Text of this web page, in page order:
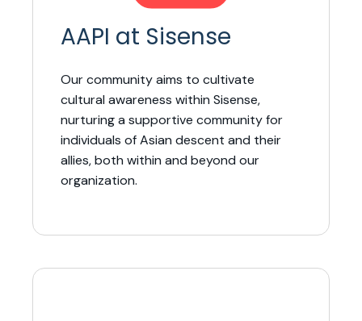
AAPI at Sisense
Our community aims to cultivate
cultural awareness within Sisense,
nurturing a supportive community for
individuals of Asian descent and their
allies, both within and beyond our
organization.